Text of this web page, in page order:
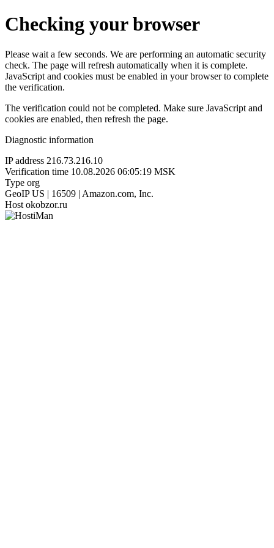
Checking your browser
Please wait a few seconds. We are performing an automatic security
check. The page will refresh automatically when it is complete.
JavaScript and cookies must be enabled in your browser to complete
the verification.
The verification could not be completed. Make sure JavaScript and
cookies are enabled, then refresh the page.
Diagnostic information
IP address 216.73.216.10
Verification time 10.08.2026 06:05:19 MSK
Type org
GeoIP US | 16509 | Amazon.com, Inc.
Host okobzor.ru